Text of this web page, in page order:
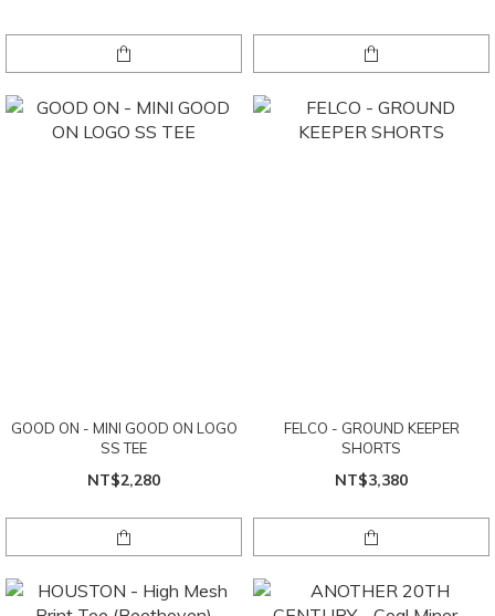
GOOD ON - MINI GOOD ON LOGO
SS TEE
NT$2,280
FELCO - GROUND KEEPER
SHORTS
NT$3,380